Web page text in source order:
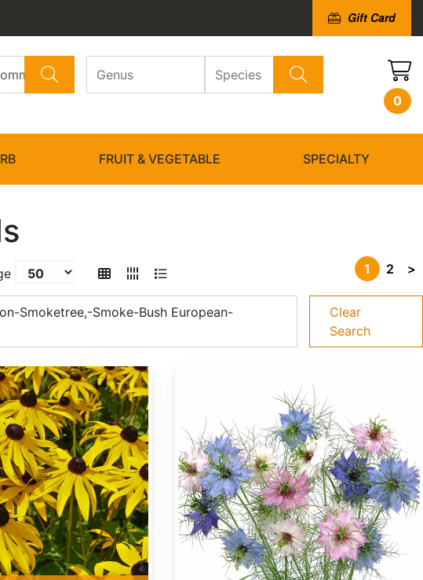
Gift Card
0
FRUIT & VEGETABLE SPECIALTY
1 2 >
Smoketree,-Smoke-Bush European-
Clear
Search